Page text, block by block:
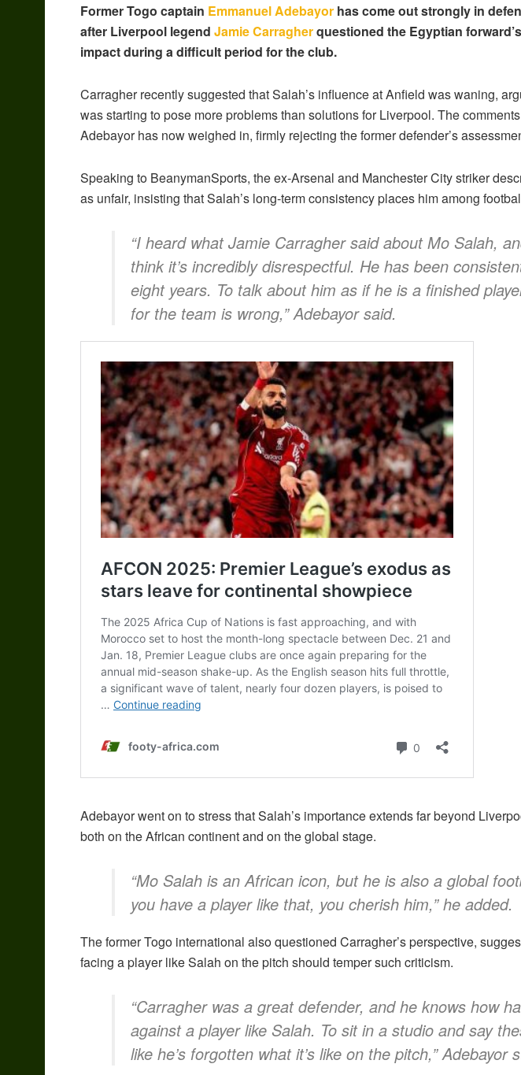
Former Togo captain Emmanuel Adebayor has come out strongly in
after Liverpool legend Jamie Carragherquestioned the Egyptian
impact during a difficult period for the club.
Carragher recently suggested that Salah’s influence at Anfield was waning,
was starting to pose more problems than solutions for Liverpool. The
Adebayor has now weighed in, firmly rejecting the former defender’s
Speaking to BeanymanSports, the ex-Arsenal and Manchester City striker
as unfair, insisting that Salah’s long-term consistency places him among
“I heard what Jamie Carragher said about Mo Salah,
think it’s incredibly disrespectful. He has been
eight years. To talk about him as if he is a finished
for the team is wrong,” Adebayor said.
Adebayor went on to stress that Salah’s importance extends far beyond
both on the African continent and on the global stage.
“Mo Salah is an African icon, but he is also a global
you have a player like that, you cherish him,” he added.
The former Togo international also questioned Carragher’s perspective,
facing a player like Salah on the pitch should temper such criticism.
“Carragher was a great defender, and he knows how
against a player like Salah. To sit in a studio and say
like he’s forgotten what it’s like on the pitch,” Adebayor